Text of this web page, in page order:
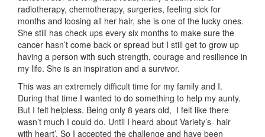
radiotherapy, chemotherapy, surgeries, feeling sick for
months and loosing all her hair, she is one of the lucky ones.
She still has check ups every six months to make sure the
cancer hasn’t come back or spread but I still get to grow up
having a person with such strength, courage and resilience in
my life. She is an inspiration and a survivor.
This was an extremely difficult time for my family and I.
During that time I wanted to do something to help my aunty.
But I felt helpless. Being only 8 years old, I felt like there
wasn’t much I could do. Until I heard about Variety’s- hair
with heart’. So I accepted the challenge and have been